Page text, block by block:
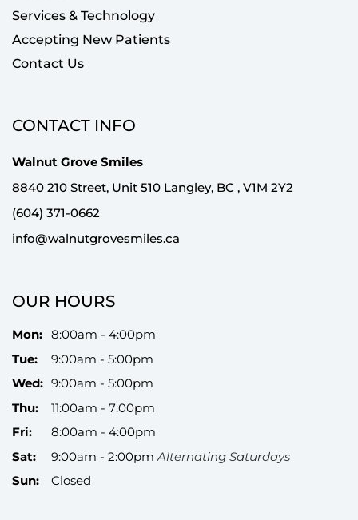
Services & Technology
Accepting New Patients
Contact Us
CONTACT INFO
Walnut Grove Smiles
8840 210 Street, Unit 510 Langley, BC , V1M 2Y2
(604) 371-0662
info@walnutgrovesmiles.ca
OUR HOURS
Mon: 8:00am - 4:00pm
Tue:
9:00am - 5:00pm
Wed: 9:00am - 5:00pm
Thu:
11:00am - 7:00pm
Fri:
8:00am - 4:00pm
Sat:
9:00am - 2:00pm Alternating Saturdays
Sun:
Closed